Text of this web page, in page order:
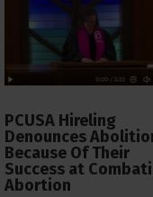
PCUSA Hireling
Denounces
Because Of Their
Success at
Abortion